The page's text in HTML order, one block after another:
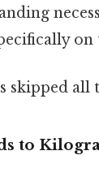
skipped
to